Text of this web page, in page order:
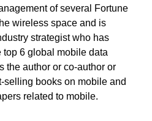
of several Fortune
wireless space and is
strategist who has
top 6 global mobile data
the author or co-author or
selling books on mobile and
related to mobile.